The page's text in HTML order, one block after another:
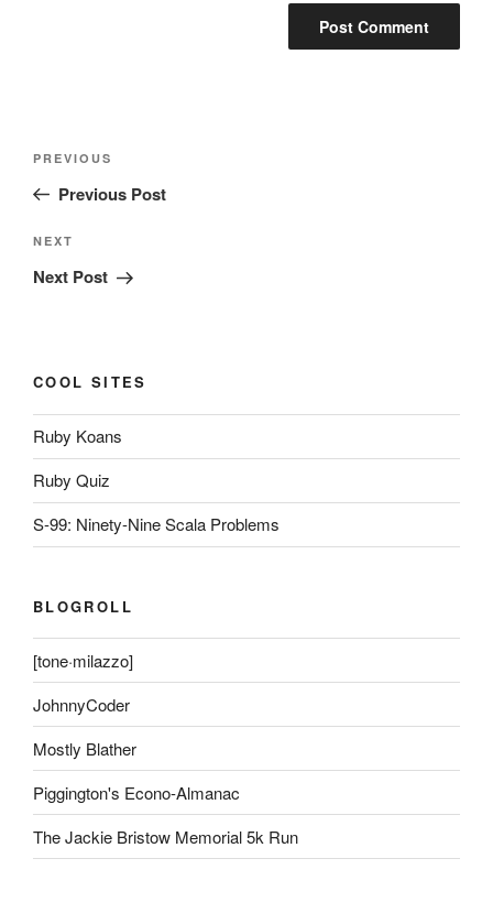
Previous
Post
PREVIOUS
Previous Post
Next
Post
NEXT
Next Post
COOL SITES
Ruby Koans
Ruby Quiz
S-99: Ninety-Nine Scala Problems
BLOGROLL
[tone·milazzo]
JohnnyCoder
Mostly Blather
Piggington's Econo-Almanac
The Jackie Bristow Memorial 5k Run